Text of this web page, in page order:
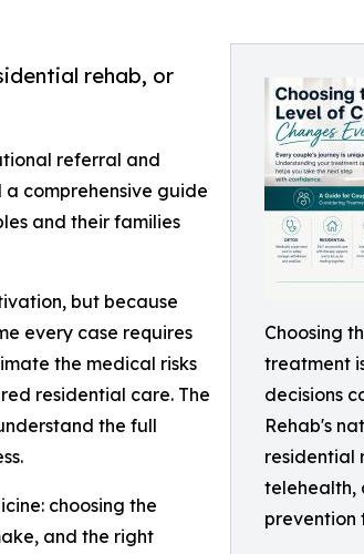
Choosing
treatment
decisions
Rehab's
residential
telehealth,
prevention
rehab, or
referral and
comprehensive guide
and their families
but because
every case requires
the medical risks
residential care. The
the full
choosing the
and the right